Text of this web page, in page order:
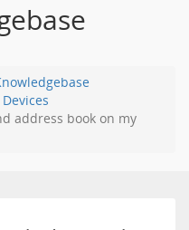
address book on my